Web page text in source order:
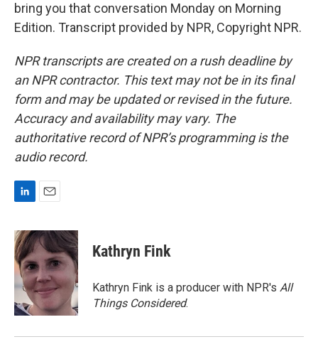
bring you that conversation Monday on Morning
Edition. Transcript provided by NPR, Copyright NPR.
NPR transcripts are created on a rush deadline by
an NPR contractor. This text may not be in its final
form and may be updated or revised in the future.
Accuracy and availability may vary. The
authoritative record of NPR’s programming is the
audio record.
n
k
e
d
I
a
i
Kathryn Fink
Kathryn Fink is a producer with NPR's All
Things Considered.